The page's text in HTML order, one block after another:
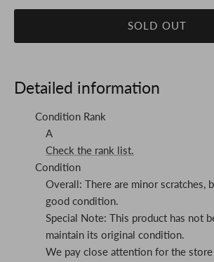
SOLD OUT
Detailed information
Condition Rank
A
Check the rank list.
Condition
Overall: There are minor scratches,
good condition.
Special Note: This product has not
maintain its original condition.
We pay close attention for the store